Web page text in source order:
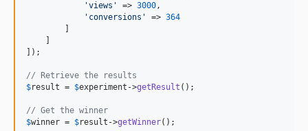
'views ' => 3000,
' conversions ' => 364
]);
// Retrieve the results
$result = $experiment ->getResult ();
// Get the winner
$winner = $result ->getWinner();